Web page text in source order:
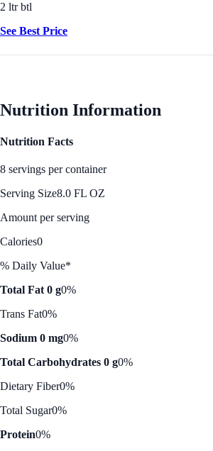
2 ltr btl
See Best Price
Nutrition Information
Nutrition Facts
8 servings per container
Serving Size8.0 FL OZ
Amount per serving
Calories0
% Daily Value*
Total Fat 0 g0%
Trans Fat0%
Sodium 0 mg0%
Total Carbohydrates 0 g0%
Dietary Fiber0%
Total Sugar0%
Protein0%